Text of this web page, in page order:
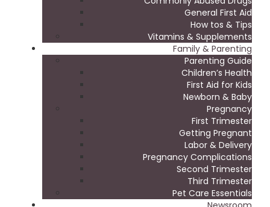
General First Aid
How tos & Tips
Vitamins & Supplements
Family & Parenting
Parenting Guide
Children’s Health
First Aid for Kids
Newborn & Baby
Pregnancy
First Trimester
Getting Pregnant
Labor & Delivery
Pregnancy Complications
Second Trimester
Third Trimester
Pet Care Essentials